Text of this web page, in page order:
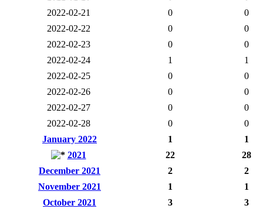
2022-02-21
0
0
2022-02-22
0
0
2022-02-23
0
0
2022-02-24
1
1
2022-02-25
0
0
2022-02-26
0
0
2022-02-27
0
0
2022-02-28
0
0
January 2022
1
1
2021
22
28
December 2021
2
2
November 2021
1
1
October 2021
3
3